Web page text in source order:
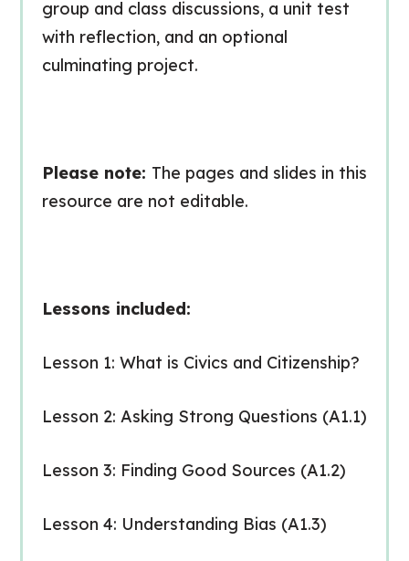
group and class discussions, a unit test
with reflection, and an optional
culminating project.
Please note: The pages and slides in this
resource are not editable.
Lessons included:
Lesson 1: What is Civics and Citizenship?
Lesson 2: Asking Strong Questions (A1.1)
Lesson 3: Finding Good Sources (A1.2)
Lesson 4: Understanding Bias (A1.3)